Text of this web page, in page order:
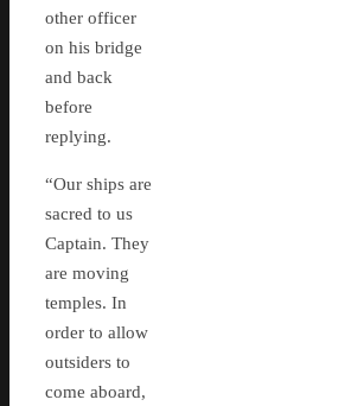
other officer
on his bridge
and back
before
replying.
“Our ships are
sacred to us
Captain. They
are moving
temples. In
order to allow
outsiders to
come aboard,